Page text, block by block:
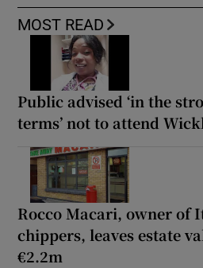
MOST READ
Public advised ‘in the
terms’ not to attend
Rocco Macari, owner of
chippers, leaves estate
€2.2m